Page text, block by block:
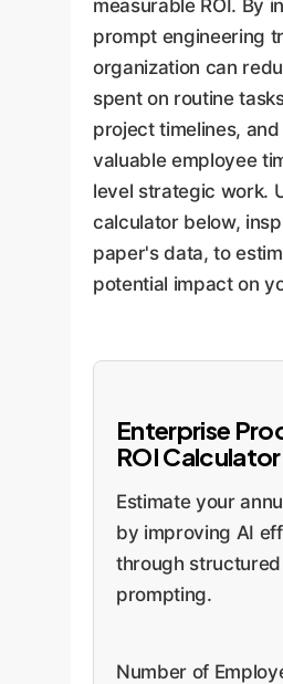
measurable ROI. By
prompt engineering
organization can
spent on routine
project timelines,
valuable employee
level strategic work.
calculator below,
paper's data, to
potential impact on
Enterprise
ROI Calculator
Estimate your
by improving AI
through structured
prompting.
Number of